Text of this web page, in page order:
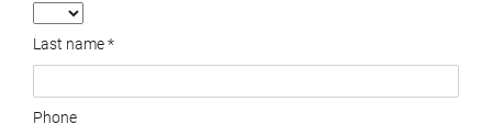
Last name *
Phone